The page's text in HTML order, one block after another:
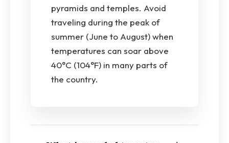
pyramids and temples. Avoid
traveling during the peak of
summer (June to August) when
temperatures can soar above
40°C (104°F) in many parts of
the country.